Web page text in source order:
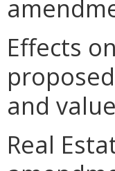
Effects
and
Real